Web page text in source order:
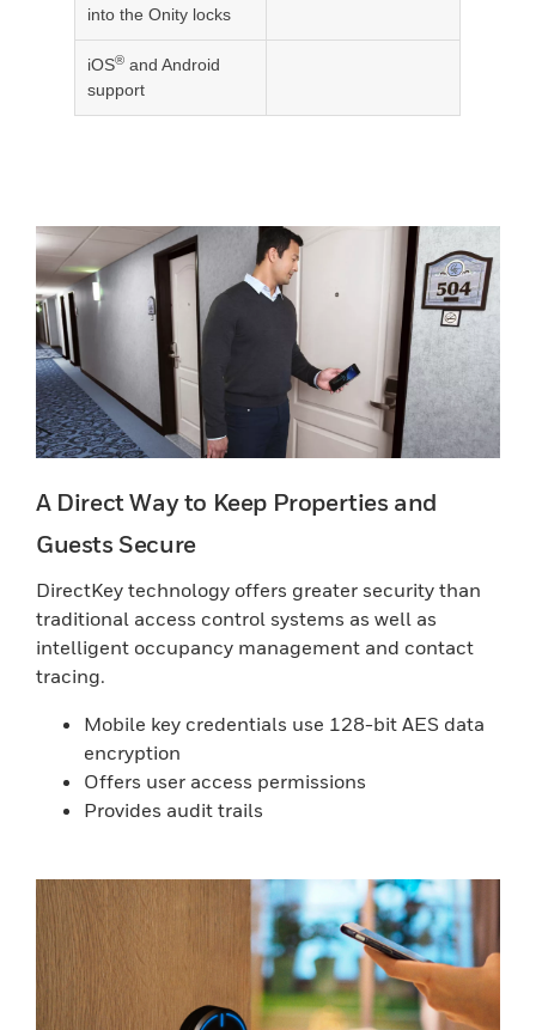
into the Onity locks
iOS® and Android
support
A Direct Way to Keep Properties and
Guests Secure
DirectKey technology offers greater security than
traditional access control systems as well as
intelligent occupancy management and contact
tracing.
Mobile key credentials use 128-bit AES data
encryption
Offers user access permissions
Provides audit trails